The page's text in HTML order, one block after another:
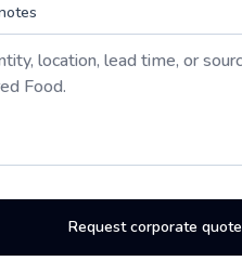
Request corporate quote